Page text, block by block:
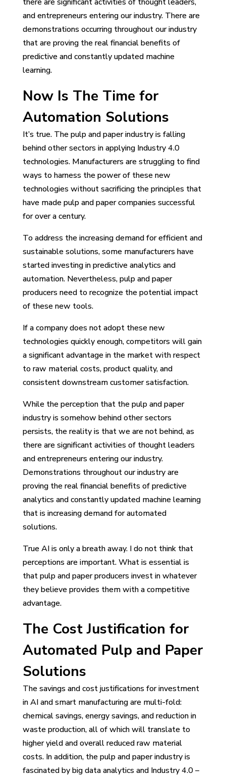
and entrepreneurs entering our industry. There are
demonstrations occurring throughout our industry
that are proving the real financial benefits of
predictive and constantly updated machine
learning.
Now Is The Time for
Automation Solutions
It’s true. The pulp and paper industry is falling
behind other sectors in applying Industry 4.0
technologies. Manufacturers are struggling to find
ways to harness the power of these new
technologies without sacrificing the principles that
have made pulp and paper companies successful
for over a century.
To address the increasing demand for efficient and
sustainable solutions, some manufacturers have
started investing in predictive analytics and
automation. Nevertheless, pulp and paper
producers need to recognize the potential impact
of these new tools.
If a company does not adopt these new
technologies quickly enough, competitors will gain
a significant advantage in the market with respect
to raw material costs, product quality, and
consistent downstream customer satisfaction.
While the perception that the pulp and paper
industry is somehow behind other sectors
persists, the reality is that we are not behind, as
there are significant activities of thought leaders
and entrepreneurs entering our industry.
Demonstrations throughout our industry are
proving the real financial benefits of predictive
analytics and constantly updated machine learning
that is increasing demand for automated
solutions.
True AI is only a breath away. I do not think that
perceptions are important. What is essential is
that pulp and paper producers invest in whatever
they believe provides them with a competitive
advantage.
The Cost Justification for
Automated Pulp and Paper
Solutions
The savings and cost justifications for investment
in AI and smart manufacturing are multi-fold:
chemical savings, energy savings, and reduction in
waste production, all of which will translate to
higher yield and overall reduced raw material
costs. In addition, the pulp and paper industry is
fascinated by big data analytics and Industry 4.0 –